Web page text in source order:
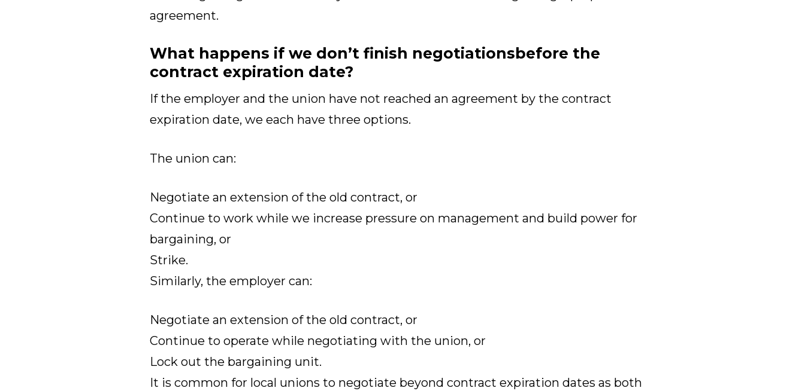
agreement.
What happens if we don’t finish negotiationsbefore the
contract expiration date?
If the employer and the union have not reached an agreement by the contract
expiration date, we each have three options.
The union can:
Negotiate an extension of the old contract, or
Continue to work while we increase pressure on management and build power for
bargaining, or
Strike.
Similarly, the employer can:
Negotiate an extension of the old contract, or
Continue to operate while negotiating with the union, or
Lock out the bargaining unit.
It is common for local unions to negotiate beyond contract expiration dates as both